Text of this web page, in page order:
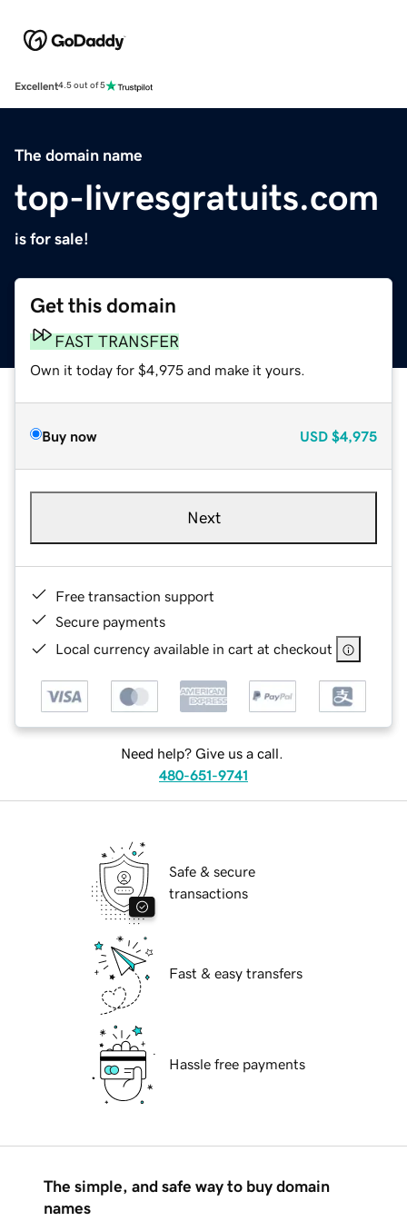
Excellent4.5 out of 5
The domain name
top-livresgratuits.com
is for sale!
Get this domain
FAST TRANSFER
Own it today for $4,975 and make it yours.
Buy now USD $4,975
Next
Free transaction support
Secure payments
Local currency available in cart at checkout
Need help? Give us a call.
480-651-9741
Safe & secure
transactions
Fast & easy transfers
Hassle free payments
The simple, and safe way to buy domain
names